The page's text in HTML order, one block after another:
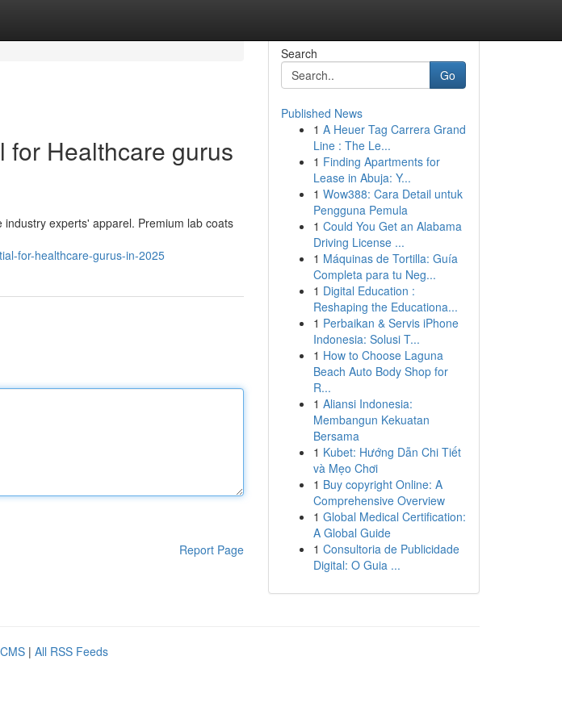
for Healthcare gurus
experts' apparel. Premium lab coats
for-healthcare-gurus-in-2025
Report Page
Search
Go
Published News
1 A Heuer Tag Carrera Grand
Line : The Le...
1 Finding Apartments for
Lease in Abuja: Y...
1 Wow388: Cara Detail untuk
Pengguna Pemula
1 Could You Get an Alabama
Driving License ...
1 Máquinas de Tortilla: Guía
Completa para tu Neg...
1 Digital Education :
Reshaping the Educationa...
1 Perbaikan & Servis iPhone
Indonesia: Solusi T...
1 How to Choose Laguna
Beach Auto Body Shop for
R...
1 Aliansi Indonesia:
Membangun Kekuatan
Bersama
1 Kubet: Hướng Dẫn Chi Tiết
và Mẹo Chơi
1 Buy copyright Online: A
Comprehensive Overview
1 Global Medical Certification:
A Global Guide
1 Consultoria de Publicidade
Digital: O Guia ...
| All RSS Feeds